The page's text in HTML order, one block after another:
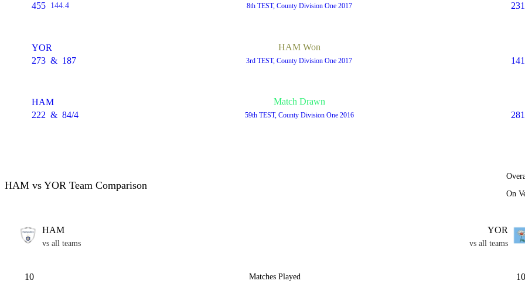
455 144.4 8th TEST, County Division One 2017
231
YOR
273 & 187
HAM Won
3rd TEST, County Division One 2017
141
HAM
222 & 84/4
Match Drawn
59th TEST, County Division One 2016
281
HAM vs YOR Team Comparison
On
HAM
vs all teams
YOR
vs all teams
10 Matches Played 10